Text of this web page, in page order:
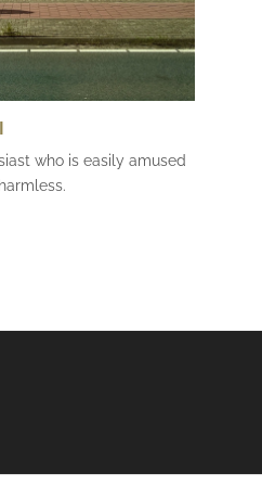
who is easily amused